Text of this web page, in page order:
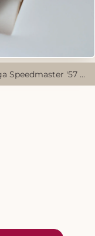
Omega Speedmaster '57 Full set 2024